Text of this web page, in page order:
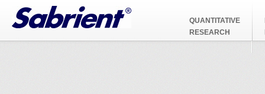
Jump to Navigation
QUANTITATIVE
RESEARCH